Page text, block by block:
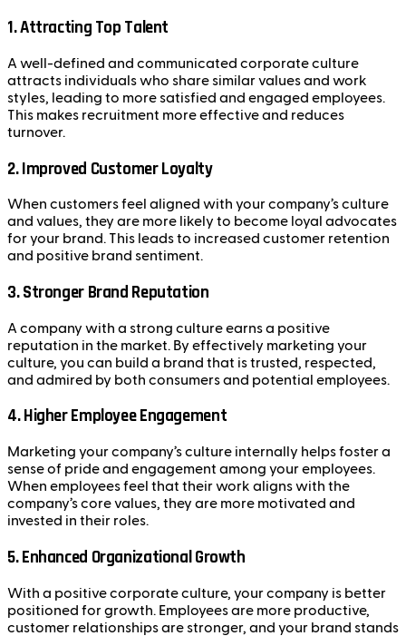
1.Attracting Top Talent
A well-defined and communicated corporate culture
attracts individuals who share similar values and work
styles, leading to more satisfied and engaged employees.
This makes recruitment more effective and reduces
turnover.
2.Improved Customer Loyalty
When customers feel aligned with your company’s culture
and values, they are more likely to become loyal advocates
for your brand. This leads to increased customer retention
and positive brand sentiment.
3.Stronger Brand Reputation
A company with a strong culture earns a positive
reputation in the market. By effectively marketing your
culture, you can build a brand that is trusted, respected,
and admired by both consumers and potential employees.
4.Higher Employee Engagement
Marketing your company’s culture internally helps foster a
sense of pride and engagement among your employees.
When employees feel that their work aligns with the
company’s core values, they are more motivated and
invested in their roles.
5.Enhanced Organizational Growth
With a positive corporate culture, your company is better
positioned for growth. Employees are more productive,
customer relationships are stronger, and your brand stands